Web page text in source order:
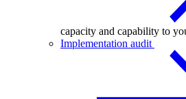
capacity and capability to
Implementation audit